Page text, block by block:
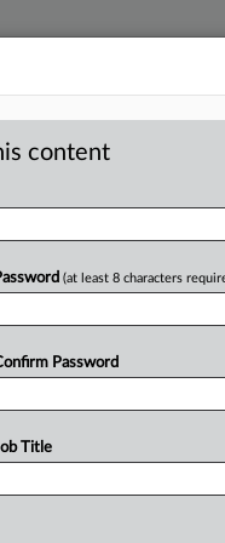
content
(at least 8 characters
Password
Title